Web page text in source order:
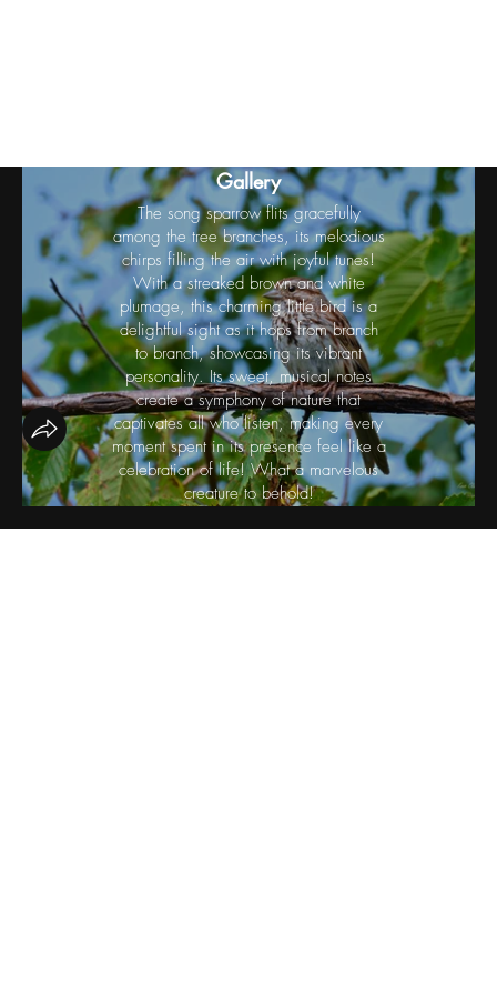
Gallery
The song sparrow flits gracefully
among the tree branches, its melodious
chirps filling the air with joyful tunes!
With a streaked brown and white
plumage, this charming little bird is a
delightful sight as it hops from branch
to branch, showcasing its vibrant
personality. Its sweet, musical notes
create a symphony of nature that
captivates all who listen, making every
moment spent in its presence feel like a
celebration of life! What a marvelous
creature to behold!